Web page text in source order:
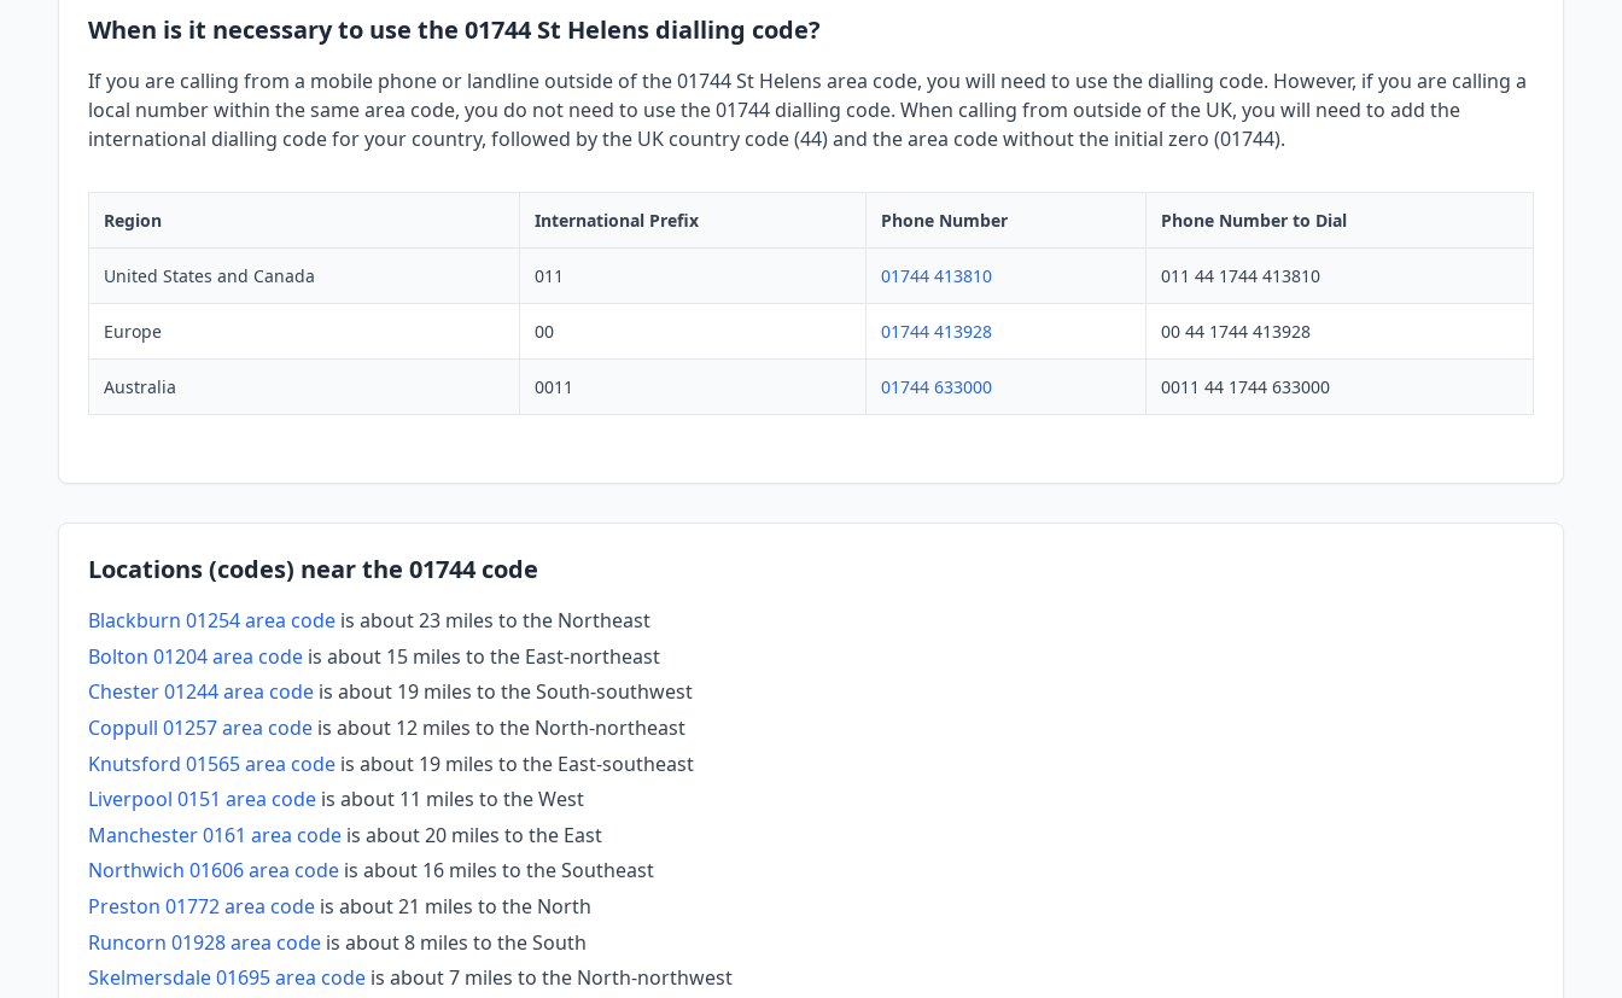
When is it necessary to use the 01744 St Helens dialling code?
If you are calling from a mobile phone or landline outside of the 01744 St Helens area code, you will need to use the dialling code. However, if you are calling a
local number within the same area code, you do not need to use the 01744 dialling code. When calling from outside of the UK, you will need to add the
international dialling code for your country, followed by the UK country code (44) and the area code without the initial zero (01744).
Region International Prefix Phone Number Phone Number to Dial
United States and Canada 011 01744 413810 011 44 1744 413810
Europe 00 01744 413928 00 44 1744 413928
Australia 0011 01744 633000 0011 44 1744 633000
Locations (codes) near the 01744 code
Blackburn 01254 area code is about 23 miles to the Northeast
Bolton 01204 area code is about 15 miles to the East-northeast
Chester 01244 area code is about 19 miles to the South-southwest
Coppull 01257 area code is about 12 miles to the North-northeast
Knutsford 01565 area code is about 19 miles to the East-southeast
Liverpool 0151 area code is about 11 miles to the West
Manchester 0161 area code is about 20 miles to the East
Northwich 01606 area code is about 16 miles to the Southeast
Preston 01772 area code is about 21 miles to the North
Runcorn 01928 area code is about 8 miles to the South
Skelmersdale 01695 area code is about 7 miles to the North-northwest